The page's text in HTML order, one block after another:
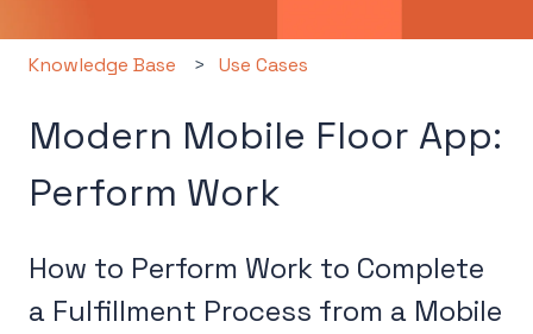
Knowledge Base Use Cases
Modern Mobile Floor App:
Perform Work
How to Perform Work to Complete
a Fulfillment Process from a Mobile